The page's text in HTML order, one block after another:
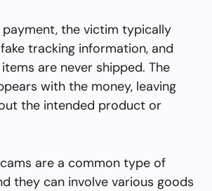
the victim typically
tracking information, and
are never shipped. The
with the money, leaving
the intended product or
are a common type of
they can involve various goods